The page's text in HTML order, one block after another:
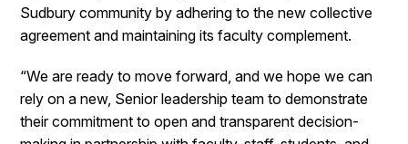
Sudbury community by adhering to the new collective
agreement and maintaining its faculty complement.
“We are ready to move forward, and we hope we can
rely on a new, Senior leadership team to demonstrate
their commitment to open and transparent decision-